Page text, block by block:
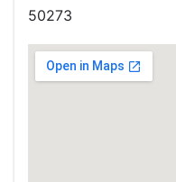
50273